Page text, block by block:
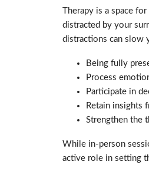
Therapy is a space
distracted by your
distractions can slow
Being fully
Process
Participate in
Retain insights
Strengthen the
While in-person
active role in setting